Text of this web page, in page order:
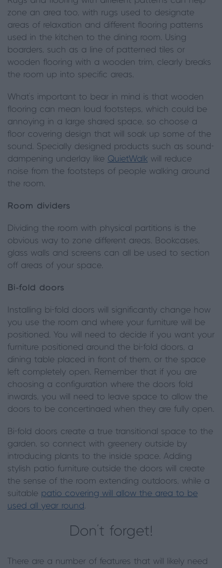
zone an area too, with rugs used to designate
areas of relaxation and different flooring patterns
used in the kitchen to the dining room. Using
boarders, such as a line of patterned tiles or
wooden flooring with a wooden trim, clearly breaks
the room up into specific areas.
What’s important to bear in mind is that wooden
flooring can mean loud footsteps, which could be
annoying in a large shared space, so choose a
floor covering design that will soak up some of the
sound. Specially designed products such as sound-
dampening underlay like QuietWalk will reduce
noise from the footsteps of people walking around
the room.
Room dividers
Dividing the room with physical partitions is the
obvious way to zone different areas. Bookcases,
glass walls and screens can all be used to section
off areas of your space.
Bi-fold doors
Installing bi-fold doors will significantly change how
you use the room and where your furniture will be
positioned. You will need to decide if you want your
furniture positioned around the bi-fold doors, a
dining table placed in front of them, or the space
left completely open. Remember that if you are
choosing a configuration where the doors fold
inwards, you will need to leave space to allow the
doors to be concertinaed when they are fully open.
Bi-fold doors create a true transitional space to the
garden, so connect with greenery outside by
introducing plants to the inside space. Adding
stylish patio furniture outside the doors will create
the sense of the room extending outdoors, while a
suitable patio covering will allow the area to be
used all year round.
Don’t forget!
There are a number of features that will likely need